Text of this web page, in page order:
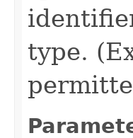
type.